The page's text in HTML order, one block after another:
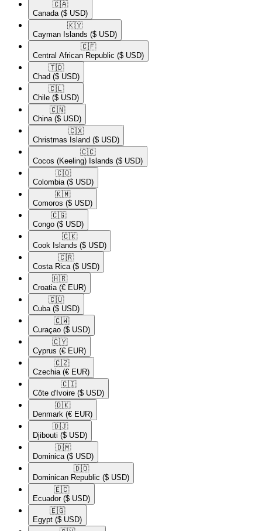
🇨🇦​
Canada ($ USD)
🇰🇾​
Cayman Islands ($ USD)
🇨🇫​
Central African Republic ($ USD)
🇹🇩​
Chad ($ USD)
🇨🇱​
Chile ($ USD)
🇨🇳​
China ($ USD)
🇨🇽​
Christmas Island ($ USD)
🇨🇨​
Cocos (Keeling) Islands ($ USD)
🇨🇴​
Colombia ($ USD)
🇰🇲​
Comoros ($ USD)
🇨🇬​
Congo ($ USD)
🇨🇰​
Cook Islands ($ USD)
🇨🇷​
Costa Rica ($ USD)
🇭🇷​
Croatia (€ EUR)
🇨🇺​
Cuba ($ USD)
🇨🇼​
Curaçao ($ USD)
🇨🇾​
Cyprus (€ EUR)
🇨🇿​
Czechia (€ EUR)
🇨🇮​
Côte d'Ivoire ($ USD)
🇩🇰​
Denmark (€ EUR)
🇩🇯​
Djibouti ($ USD)
🇩🇲​
Dominica ($ USD)
🇩🇴​
Dominican Republic ($ USD)
🇪🇨​
Ecuador ($ USD)
🇪🇬​
Egypt ($ USD)